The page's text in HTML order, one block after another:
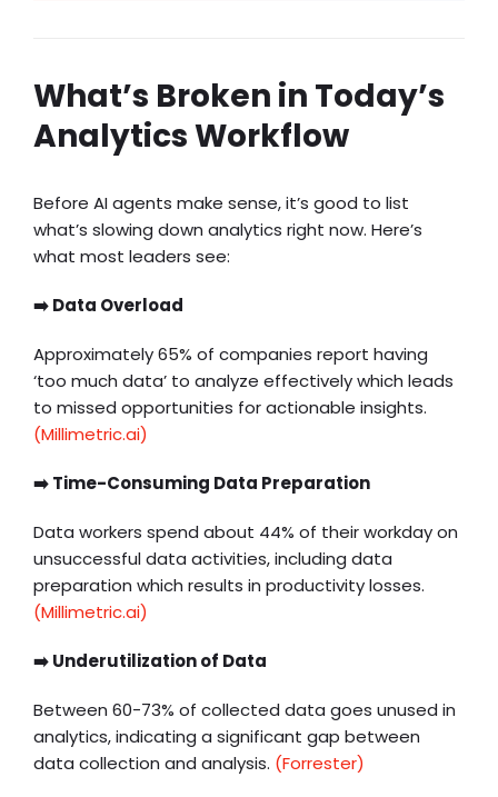
What’s Broken in Today’s
Analytics Workflow
Before AI agents make sense, it’s good to list
what’s slowing down analytics right now. Here’s
what most leaders see:
➡️ Data Overload
Approximately 65% of companies report having
‘too much data’ to analyze effectively which leads
to missed opportunities for actionable insights.
(Millimetric.ai)
➡️ Time-Consuming Data Preparation
Data workers spend about 44% of their workday on
unsuccessful data activities, including data
preparation which results in productivity losses. ​
(Millimetric.ai)
➡️ Underutilization of Data
Between 60-73% of collected data goes unused in
analytics, indicating a significant gap between
data collection and analysis. ​ (Forrester)